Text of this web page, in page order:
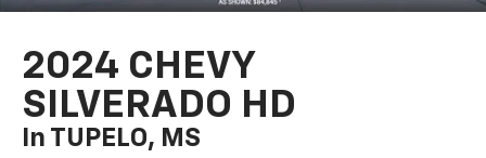
2024 CHEVY
SILVERADO HD
In TUPELO, MS